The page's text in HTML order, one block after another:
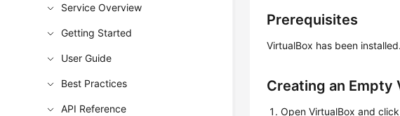
Service Overview
Getting Started
User Guide
Best Practices
API Reference
Prerequisites
VirtualBox has been installed.
Creating an Empty
Open VirtualBox and